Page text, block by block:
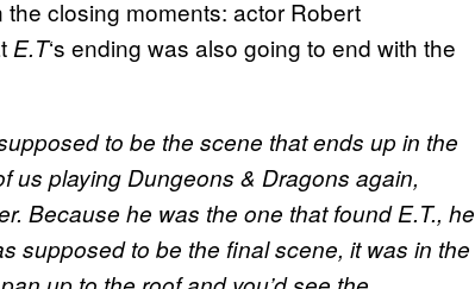
closing moments: actor Robert
E.T‘s ending was also going to end with the
to be the scene that ends up in the
us playing Dungeons & Dragons again,
Because he was the one that found E.T., he
supposed to be the final scene, it was in the